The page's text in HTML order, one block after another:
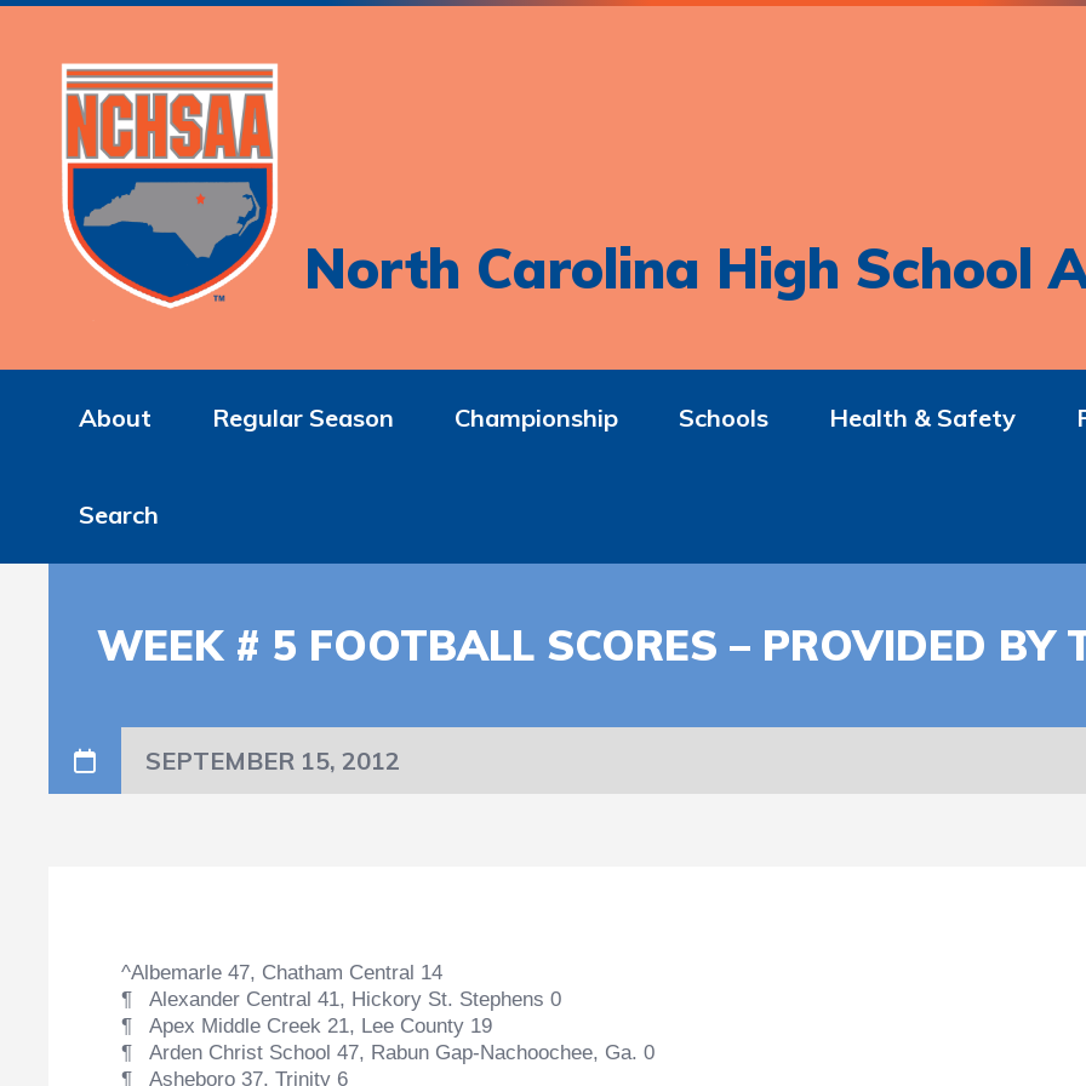
North Carolina High School
About Regular Season Championship Schools Health & Safety
Search
WEEK # 5 FOOTBALL SCORES – PROVIDED BY
SEPTEMBER 15, 2012
^Albemarle 47, Chatham Central 14
¶ Alexander Central 41, Hickory St. Stephens 0
¶ Apex Middle Creek 21, Lee County 19
¶ Arden Christ School 47, Rabun Gap-Nachoochee, Ga. 0
¶ Asheboro 37, Trinity 6